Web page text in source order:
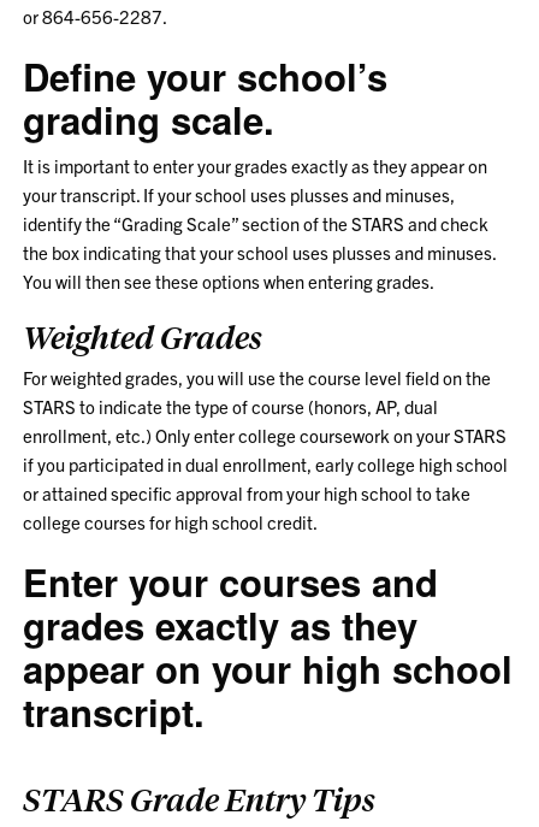
or 864-656-2287.
Define your school’s
grading scale.
It is important to enter your grades exactly as they appear on
your transcript. If your school uses plusses and minuses,
identify the “Grading Scale” section of the STARS and check
the box indicating that your school uses plusses and minuses.
You will then see these options when entering grades.
Weighted Grades
For weighted grades, you will use the course level field on the
STARS to indicate the type of course (honors, AP, dual
enrollment, etc.) Only enter college coursework on your STARS
if you participated in dual enrollment, early college high school
or attained specific approval from your high school to take
college courses for high school credit.
Enter your courses and
grades exactly as they
appear on your high school
transcript.
STARS Grade Entry Tips